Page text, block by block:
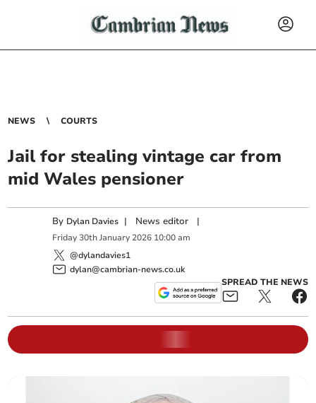
NEWS COURTS
Jail for stealing vintage car from
mid Wales pensioner
By Dylan Davies | News editor |
Friday 30th January 2026 10:00 am
@dylandavies1
dylan@cambrian-news.co.uk
SPREAD THE NEWS